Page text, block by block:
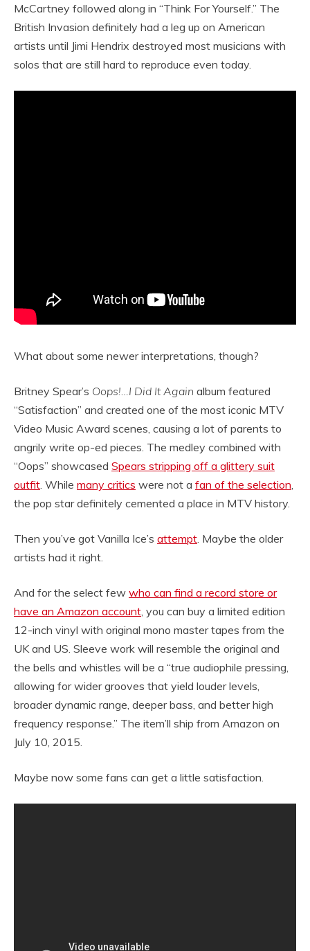
McCartney followed along in “Think For Yourself.” The
British Invasion definitely had a leg up on American
artists until Jimi Hendrix destroyed most musicians with
solos that are still hard to reproduce even today.
What about some newer interpretations, though?
Britney Spear’s Oops!…I Did It Again album featured
“Satisfaction” and created one of the most iconic MTV
Video Music Award scenes, causing a lot of parents to
angrily write op-ed pieces. The medley combined with
“Oops” showcased Spears stripping off a glittery suit
outfit . While many critics were not a fan of the selection
the pop star definitely cemented a place in MTV history.
Then you’ve got Vanilla Ice’s attempt . Maybe the older
artists had it right.
And for the select few who can find a record store or
have an Amazon account , you can buy a limited edition
12-inch vinyl with original mono master tapes from the
UK and US. Sleeve work will resemble the original and
the bells and whistles will be a “true audiophile pressing,
allowing for wider grooves that yield louder levels,
broader dynamic range, deeper bass, and better high
frequency response.” The item’ll ship from Amazon on
July 10, 2015.
Maybe now some fans can get a little satisfaction.